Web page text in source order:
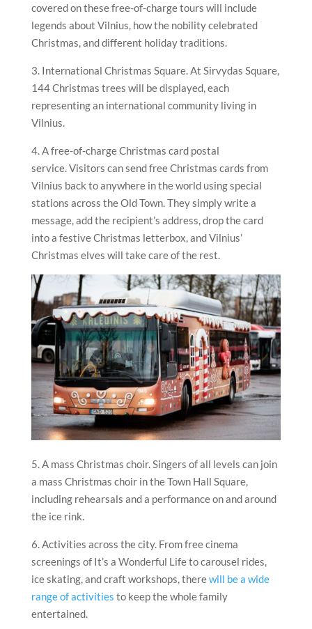
covered on these free-of-charge tours will include
legends about Vilnius, how the nobility celebrated
Christmas, and different holiday traditions.
3. International Christmas Square. At Sirvydas Square,
144 Christmas trees will be displayed, each
representing an international community living in
Vilnius.
4. A free-of-charge Christmas card postal
service. Visitors can send free Christmas cards from
Vilnius back to anywhere in the world using special
stations across the Old Town. They simply write a
message, add the recipient’s address, drop the card
into a festive Christmas letterbox, and Vilnius’
Christmas elves will take care of the rest.
5. A mass Christmas choir. Singers of all levels can join
a mass Christmas choir in the Town Hall Square,
including rehearsals and a performance on and around
the ice rink.
6. Activities across the city. From free cinema
screenings of It’s a Wonderful Life to carousel rides,
ice skating, and craft workshops, therewill be a wide
range of activities to keep the whole family
entertained.